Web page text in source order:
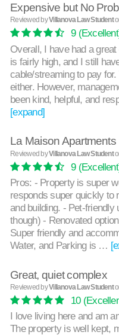
Expensive but No
Reviewed byVillanova Law Student
9
Overall, I have had a
is fairly high, and I still
cable/streaming to pay
either. However,
been kind, helpful, and
[expand]
La Maison Apartments
Reviewed byVillanova Law Student
9
Pros: - Property is super
responds super quickly to
and building. - Pet-
though) - Renovated
Super friendly and
Water, and Parking is …
Great, quiet complex
Reviewed byVillanova Law Student
10
I love living here and am
The property is well kept,